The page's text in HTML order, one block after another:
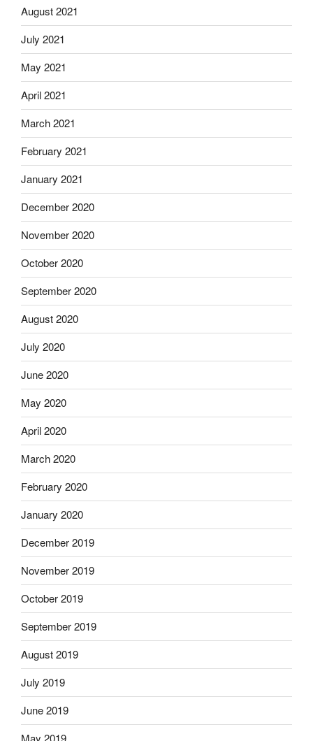
August 2021
July 2021
May 2021
April 2021
March 2021
February 2021
January 2021
December 2020
November 2020
October 2020
September 2020
August 2020
July 2020
June 2020
May 2020
April 2020
March 2020
February 2020
January 2020
December 2019
November 2019
October 2019
September 2019
August 2019
July 2019
June 2019